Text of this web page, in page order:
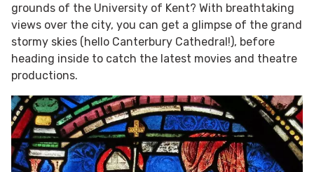
grounds of the University of Kent? With breathtaking
views over the city, you can get a glimpse of the grand
stormy skies (hello Canterbury Cathedral!), before
heading inside to catch the latest movies and theatre
productions.